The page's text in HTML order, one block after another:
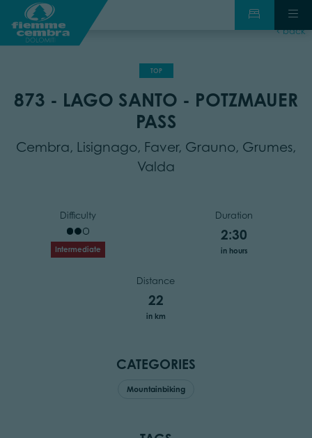
back
TOP
873 - LAGO SANTO - POTZMAUER
PASS
Cembra, Lisignago, Faver, Grauno, Grumes,
Valda
Difficulty
Intermediate
Duration
2:30
in hours
Distance
22
in km
CATEGORIES
Mountainbiking